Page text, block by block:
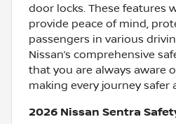
door locks. These features
provide peace of mind,
passengers in various
Nissan’s comprehensive
that you are always aware
making every journey safer
2026 Nissan Sentra